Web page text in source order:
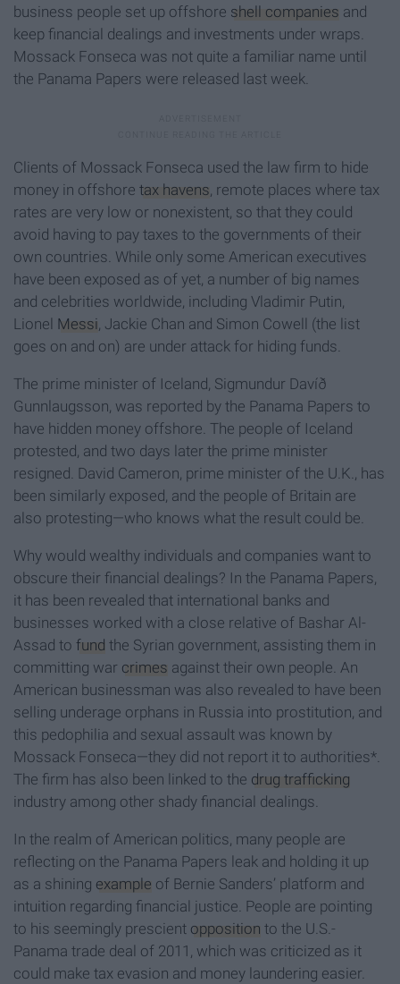
business people set up offshore shell companies and
keep financial dealings and investments under wraps.
Mossack Fonseca was not quite a familiar name until
the Panama Papers were released last week.
Clients of Mossack Fonseca used the law firm to hide
money in offshore tax havens, remote places where tax
rates are very low or nonexistent, so that they could
avoid having to pay taxes to the governments of their
own countries. While only some American executives
have been exposed as of yet, a number of big names
and celebrities worldwide, including Vladimir Putin,
Lionel Messi, Jackie Chan and Simon Cowell (the list
goes on and on) are under attack for hiding funds.
The prime minister of Iceland, Sigmundur Davíð
Gunnlaugsson, was reported by the Panama Papers to
have hidden money offshore. The people of Iceland
protested, and two days later the prime minister
resigned. David Cameron, prime minister of the U.K., has
been similarly exposed, and the people of Britain are
also protesting—who knows what the result could be.
Why would wealthy individuals and companies want to
obscure their financial dealings? In the Panama Papers,
it has been revealed that international banks and
businesses worked with a close relative of Bashar Al-
Assad to fund the Syrian government, assisting them in
committing war crimes against their own people. An
American businessman was also revealed to have been
selling underage orphans in Russia into prostitution, and
this pedophilia and sexual assault was known by
Mossack Fonseca—they did not report it to authorities*.
The firm has also been linked to the drug trafficking
industry among other shady financial dealings.
In the realm of American politics, many people are
reflecting on the Panama Papers leak and holding it up
as a shining example of Bernie Sanders’ platform and
intuition regarding financial justice. People are pointing
to his seemingly prescient opposition to the U.S.-
Panama trade deal of 2011, which was criticized as it
could make tax evasion and money laundering easier.